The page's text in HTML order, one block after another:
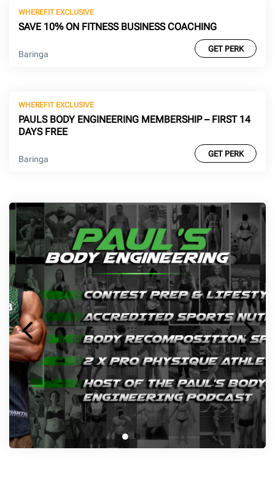
WHEREFIT EXCLUSIVE
SAVE 10% ON FITNESS BUSINESS COACHING
Baringa
GET PERK
WHEREFIT EXCLUSIVE
PAULS BODY ENGINEERING MEMBERSHIP – FIRST 14
DAYS FREE
Baringa
GET PERK